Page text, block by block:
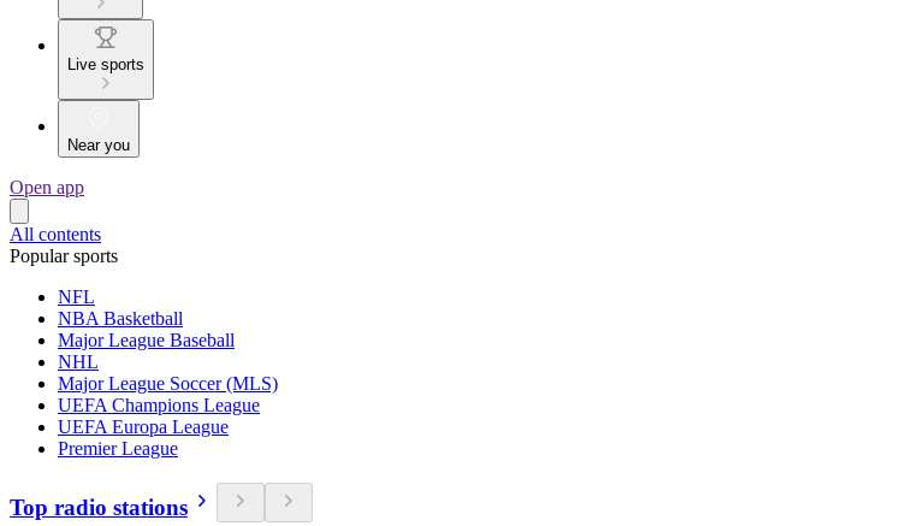
Live sports
Near you
Open app
All contents
Popular sports
NFL
NBA Basketball
Major League Baseball
NHL
Major League Soccer (MLS)
UEFA Champions League
UEFA Europa League
Premier League
Top radio stations